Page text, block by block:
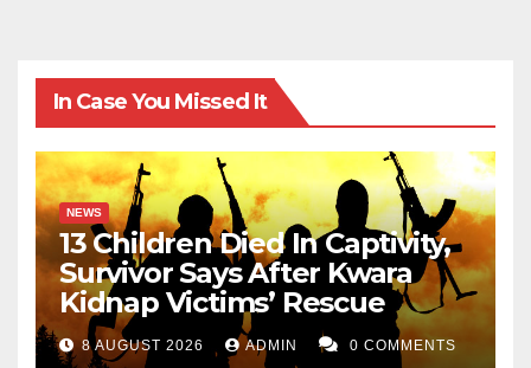
In Case You Missed It
NEWS
13 Children Died In Captivity,
Survivor Says After Kwara
Kidnap Victims’ Rescue
8 AUGUST 2026 ADMIN 0 COMMENTS